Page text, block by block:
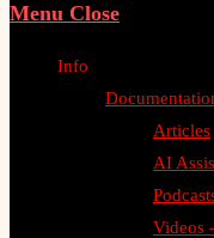
Menu Close
Info
Articles
AI
Videos